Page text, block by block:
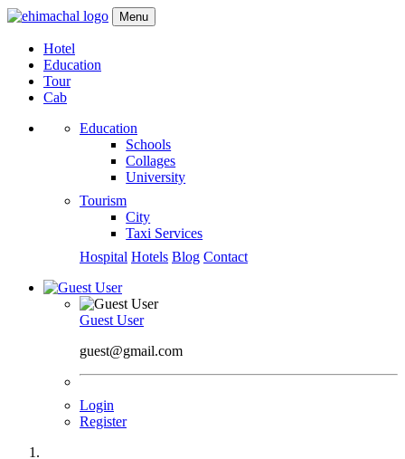
Menu
Hotel
Education
Tour
Cab
Education
Schools
Collages
University
Tourism
City
Taxi Services
Hospital Hotels Blog Contact
Guest User
guest@gmail.com
Login
Register